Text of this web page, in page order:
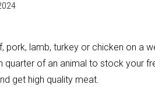
pork, lamb, turkey or chicken on a
quarter of an animal to stock your
get high quality meat.